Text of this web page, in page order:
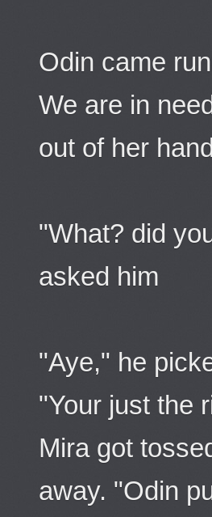
Odin came
We are in
out of her
"What? did
asked him
"Aye," he
"Your just the
Mira got
away. "Odin